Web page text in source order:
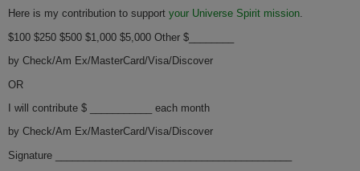
Here is my contribution to support your Universe Spirit mission.
$100 $250 $500 $1,000 $5,000 Other $________
by Check/Am Ex/MasterCard/Visa/Discover
OR
I will contribute $ ___________ each month
by Check/Am Ex/MasterCard/Visa/Discover
Signature __________________________________________